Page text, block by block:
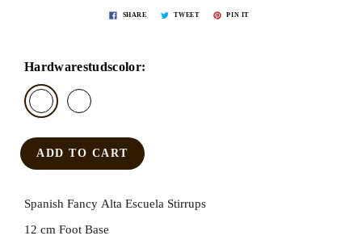
SHARE TWEET PIN IT
Hardwarestudscolor:
ADD TO CART
Spanish Fancy Alta Escuela Stirrups
12 cm Foot Base